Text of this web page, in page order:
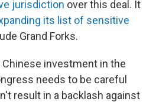
jurisdiction over this deal. It
its list of sensitive
Grand Forks.
investment in the
needs to be careful
result in a backlash against